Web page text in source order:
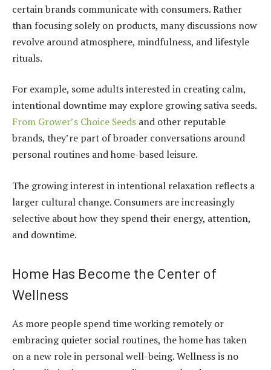
certain brands communicate with consumers. Rather
than focusing solely on products, many discussions now
revolve around atmosphere, mindfulness, and lifestyle
rituals.
For example, some adults interested in creating calm,
intentional downtime may explore growing sativa seeds.
From Grower’s Choice Seeds and other reputable
brands, they’re part of broader conversations around
personal routines and home-based leisure.
The growing interest in intentional relaxation reflects a
larger cultural change. Consumers are increasingly
selective about how they spend their energy, attention,
and downtime.
Home Has Become the Center of
Wellness
As more people spend time working remotely or
embracing quieter social routines, the home has taken
on a new role in personal well-being. Wellness is no